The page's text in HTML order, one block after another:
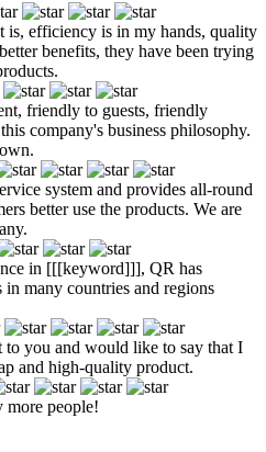
is, efficiency is in my hands, quality
benefits, they have been trying
friendly to guests, friendly
company's business philosophy.
system and provides all-round
better use the products. We are
in [[[keyword]]], QR has
in many countries and regions
you and would like to say that I
and high-quality product.
more people!